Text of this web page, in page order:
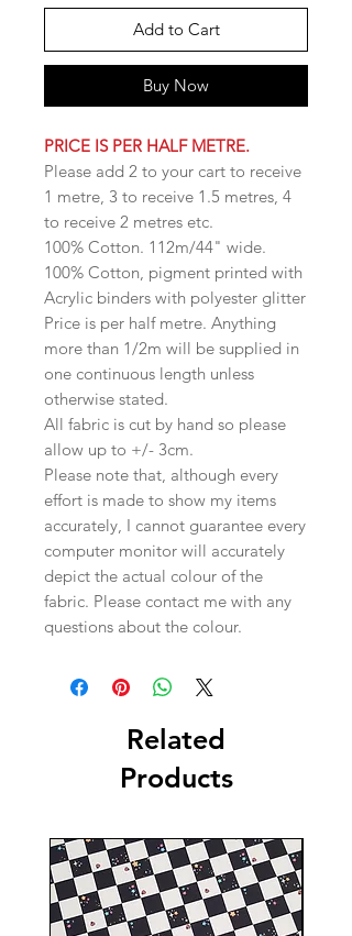
Add to Cart
Buy Now
PRICE IS PER HALF METRE.
Please add 2 to your cart to receive
1 metre, 3 to receive 1.5 metres, 4
to receive 2 metres etc.
100% Cotton. 112m/44" wide.
100% Cotton, pigment printed with
Acrylic binders with polyester glitter
Price is per half metre. Anything
more than 1/2m will be supplied in
one continuous length unless
otherwise stated.
All fabric is cut by hand so please
allow up to +/- 3cm.
Please note that, although every
effort is made to show my items
accurately, I cannot guarantee every
computer monitor will accurately
depict the actual colour of the
fabric. Please contact me with any
questions about the colour.
Related
Products